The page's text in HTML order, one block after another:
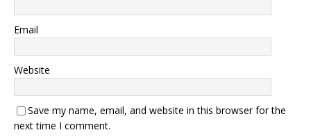
Email
Website
Save my name, email, and website in this browser for the
next time I comment.